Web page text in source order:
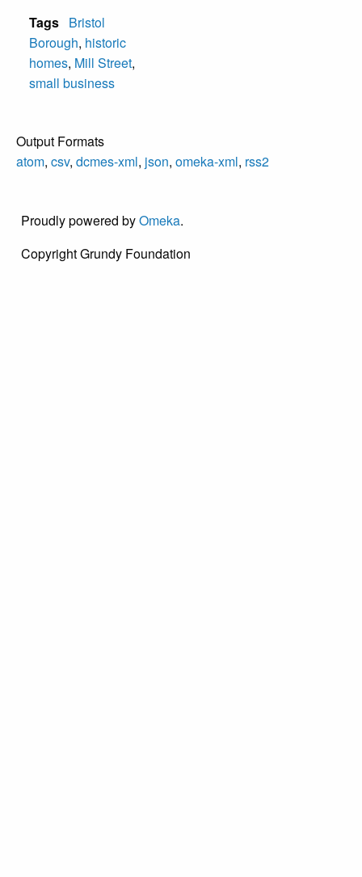
Tags Bristol
Borough, historic
homes, Mill Street,
small business
Output Formats
atom, csv, dcmes-xml, json, omeka-xml, rss2
Proudly powered byOmeka.
Copyright Grundy Foundation